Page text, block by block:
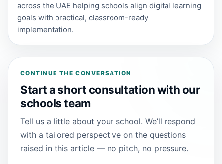
across the UAE helping schools align digital learning
goals with practical, classroom-ready
implementation.
CONTINUE THE CONVERSATION
Start a short consultation with our
schools team
Tell us a little about your school. We’ll respond
with a tailored perspective on the questions
raised in this article — no pitch, no pressure.